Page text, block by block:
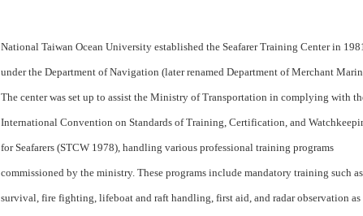
National Taiwan Ocean University established the Seafarer Training Center in
under the Department of Navigation (later renamed Department of Merchant
The center was set up to assist the Ministry of Transportation in complying with
International Convention on Standards of Training, Certification, and
for Seafarers (STCW 1978), handling various professional training programs
commissioned by the ministry. These programs include mandatory training such as
survival, fire fighting, lifeboat and raft handling, first aid, and radar observation as